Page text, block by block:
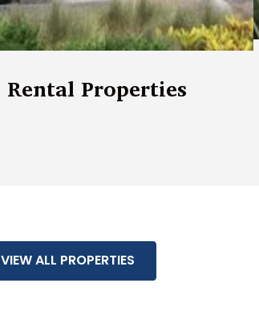
Rental Properties
VIEW ALL PROPERTIES